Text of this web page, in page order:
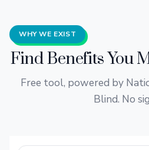
WHY WE EXIST
Find Benefits You
Free tool, powered by
Blind. No